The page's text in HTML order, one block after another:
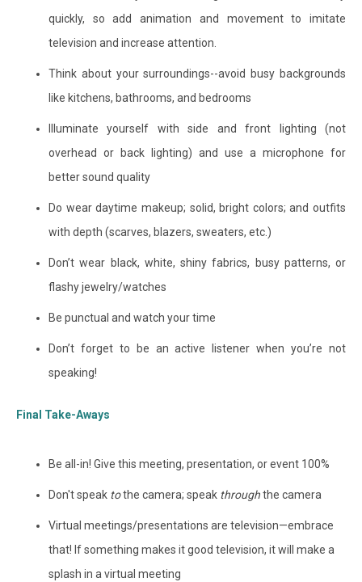
quickly, so add animation and movement to imitate
television and increase attention.
Think about your surroundings--avoid busy backgrounds
like kitchens, bathrooms, and bedrooms
Illuminate yourself with side and front lighting (not
overhead or back lighting) and use a microphone for
better sound quality
Do wear daytime makeup; solid, bright colors; and outfits
with depth (scarves, blazers, sweaters, etc.)
Don’t wear black, white, shiny fabrics, busy patterns, or
flashy jewelry/watches
Be punctual and watch your time
Don’t forget to be an active listener when you’re not
speaking!
Final Take-Aways
Be all-in! Give this meeting, presentation, or event 100%
Don't speak tothe camera; speak throughthe camera
Virtual meetings/presentations are television—embrace
that! If something makes it good television, it will make a
splash in a virtual meeting